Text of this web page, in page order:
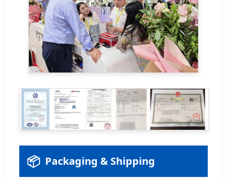
📦 Packaging & Shipping